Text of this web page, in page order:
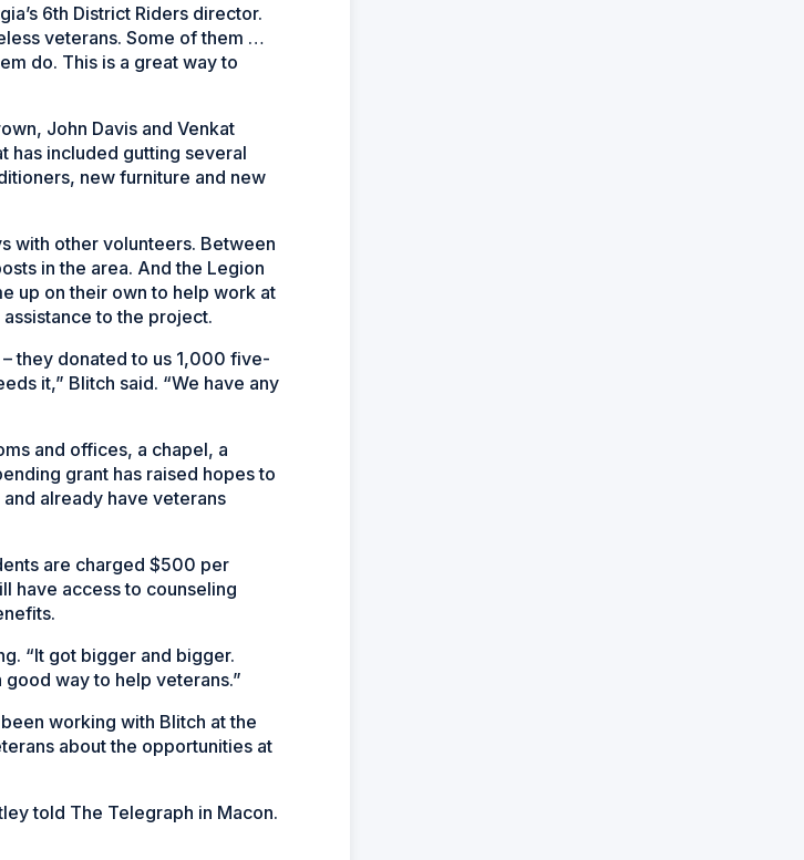
6th District Riders director.
veterans. Some of them …
do. This is a great way to
John Davis and Venkat
has included gutting several
new furniture and new
with other volunteers. Between
in the area. And the Legion
up on their own to help work at
to the project.
they donated to us 1,000 five-
it,” Blitch said. “We have any
and offices, a chapel, a
grant has raised hopes to
already have veterans
are charged $500 per
have access to counseling
“It got bigger and bigger.
way to help veterans.”
working with Blitch at the
about the opportunities at
told The Telegraph in Macon.